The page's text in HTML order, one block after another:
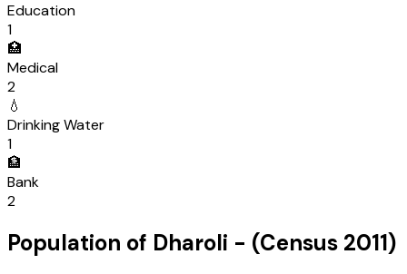
Education
1
🏥
Medical
2
💧
Drinking Water
1
🏦
Bank
2
Population of Dharoli - (Census 2011)